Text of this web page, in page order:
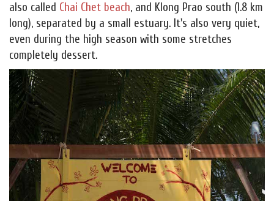
also called Chai Chet beach, and Klong Prao south (1.8 km
long), separated by a small estuary. It's also very quiet,
even during the high season with some stretches
completely dessert.